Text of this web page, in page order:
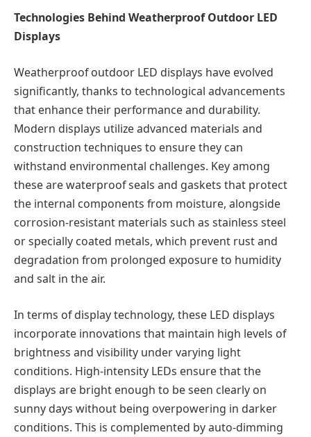
Technologies Behind Weatherproof Outdoor LED
Displays
Weatherproof outdoor LED displays have evolved
significantly, thanks to technological advancements
that enhance their performance and durability.
Modern displays utilize advanced materials and
construction techniques to ensure they can
withstand environmental challenges. Key among
these are waterproof seals and gaskets that protect
the internal components from moisture, alongside
corrosion-resistant materials such as stainless steel
or specially coated metals, which prevent rust and
degradation from prolonged exposure to humidity
and salt in the air.
In terms of display technology, these LED displays
incorporate innovations that maintain high levels of
brightness and visibility under varying light
conditions. High-intensity LEDs ensure that the
displays are bright enough to be seen clearly on
sunny days without being overpowering in darker
conditions. This is complemented by auto-dimming